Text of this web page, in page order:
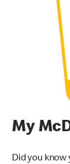
My
Did you